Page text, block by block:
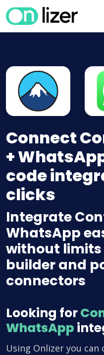
Connect
+
code
clicks
Integrate
WhatsApp
without
builder and
connectors
Looking for
WhatsApp
Using Onlizer you